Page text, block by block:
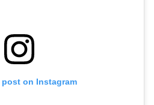
on Instagram